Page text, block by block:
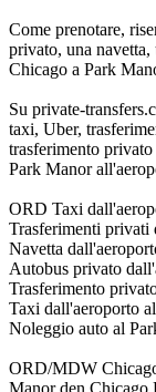
Come prenotare,
privato, una
Chicago a Park
Su private-
taxi, Uber,
trasferimento
Park Manor
ORD Taxi
Trasferimenti privati
Navetta
Autobus privato
Trasferimento
Taxi dall'aeroporto
Noleggio auto al
ORD/MDW
Manor den Chicago